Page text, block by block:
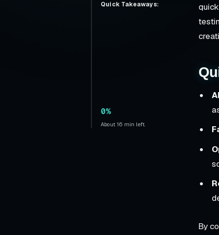
Quick Takeaways:
0%
About 16 min left.
By